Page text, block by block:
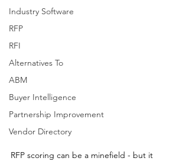
Industry Software
RFP
RFI
Alternatives To
ABM
Buyer Intelligence
Partnership Improvement
Vendor Directory
RFP scoring can be a minefield - but it